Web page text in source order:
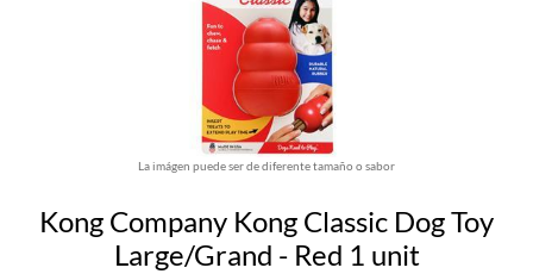
La imágen puede ser de diferente tamaño o sabor
Kong Company Kong Classic Dog Toy
Large/Grand - Red 1 unit